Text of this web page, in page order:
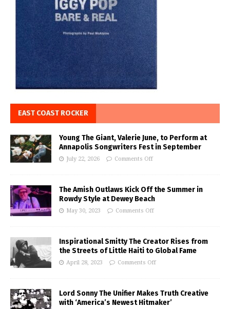
EAST COAST ROCKER
Young The Giant, Valerie June, to Perform at
Annapolis Songwriters Fest in September
July 22, 2026 Comments Off
The Amish Outlaws Kick Off the Summer in
Rowdy Style at Dewey Beach
May 30, 2023 Comments Off
Inspirational Smitty The Creator Rises from
the Streets of Little Haiti to Global Fame
April 28, 2023 Comments Off
Lord Sonny The Unifier Makes Truth Creative
with ‘America’s Newest Hitmaker’